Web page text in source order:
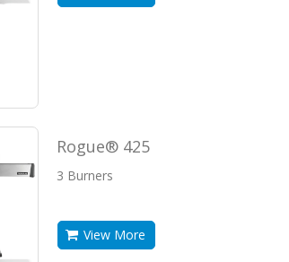
Rogue® 425
3 Burners
View More